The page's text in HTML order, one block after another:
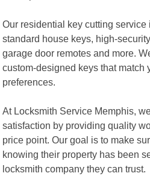
Our residential key cutting
standard house keys, high-
garage door remotes and more.
custom-designed keys that match
preferences.
At Locksmith Service Memphis,
satisfaction by providing quality
price point. Our goal is to make
knowing their property has been
locksmith company they can trust.